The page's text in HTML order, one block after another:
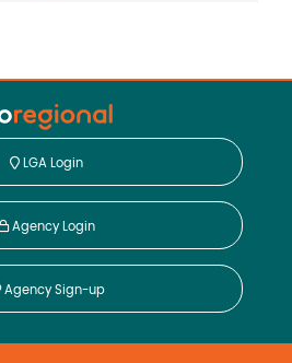
LGA Login
Agency Login
Agency Sign-up